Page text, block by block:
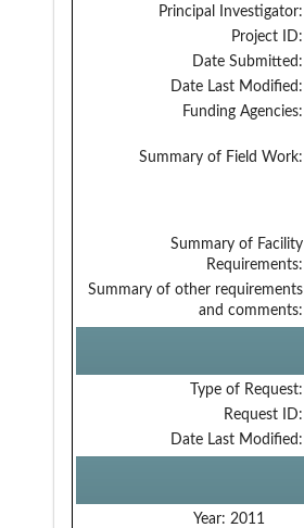
Principal Investigator:
Project ID:
Date Submitted:
Date Last Modified:
Funding Agencies:
Summary of Field Work:
Summary of Facility
Requirements:
Summary of other requirements
and comments:
Type of Request:
Request ID:
Date Last Modified:
Year: 2011